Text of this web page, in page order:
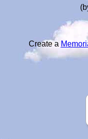
Create a